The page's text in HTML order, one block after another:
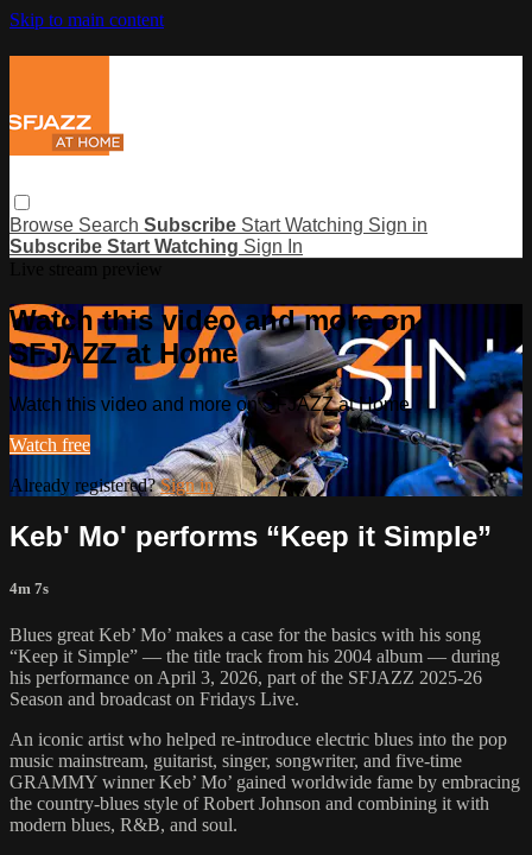
Skip to main content
Browse Search Subscribe Start Watching Sign in
Subscribe Start Watching Sign In
Watch this video and more on
SFJAZZ at Home
Watch this video and more on SFJAZZ at Home
Watch free
Already registered?Sign in
Keb' Mo' performs “Keep it Simple”
4m 7s
Blues great Keb’ Mo’ makes a case for the basics with his song
“Keep it Simple” — the title track from his 2004 album — during
his performance on April 3, 2026, part of the SFJAZZ 2025-26
Season and broadcast on Fridays Live.
An iconic artist who helped re-introduce electric blues into the pop
music mainstream, guitarist, singer, songwriter, and five-time
GRAMMY winner Keb’ Mo’ gained worldwide fame by embracing
the country-blues style of Robert Johnson and combining it with
modern blues, R&B, and soul.